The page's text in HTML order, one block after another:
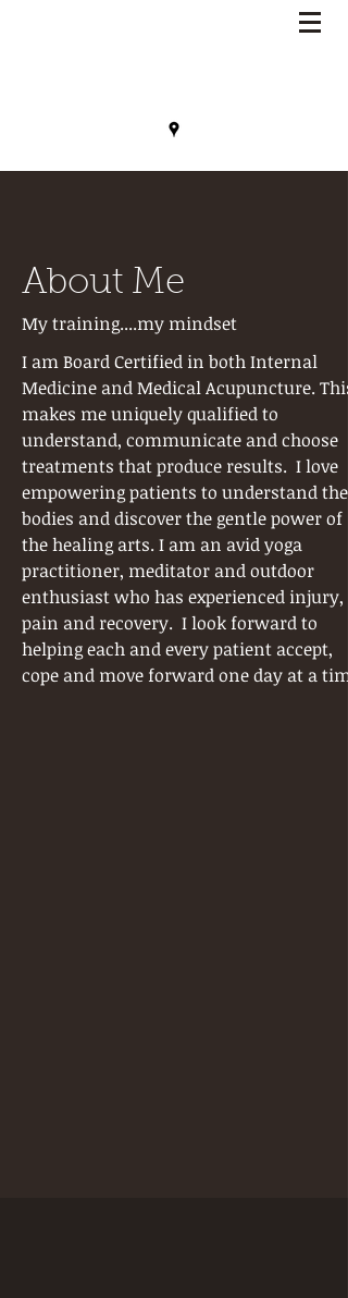
About Me
My training....my mindset
I am Board Certified in both Internal
Medicine and Medical Acupuncture. This
makes me uniquely qualified to
understand, communicate and choose
treatments that produce results. I love
empowering patients to understand their
bodies and discover the gentle power of
the healing arts. I am an avid yoga
practitioner, meditator and outdoor
enthusiast who has experienced injury,
pain and recovery. I look forward to
helping each and every patient accept,
cope and move forward one day at a